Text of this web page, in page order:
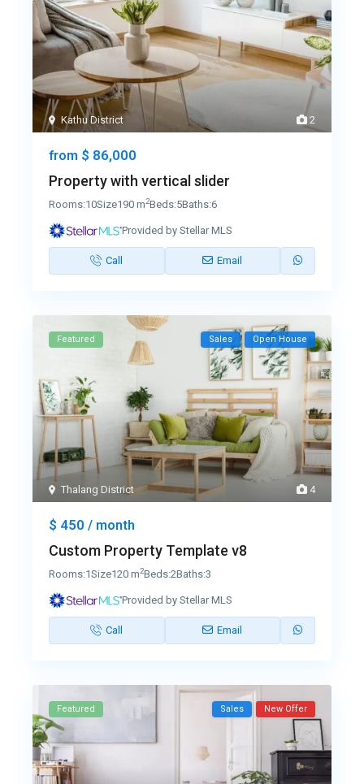
2
Kathu District
from $ 86,000
Property with vertical slider
Rooms:10Size190 m2Beds:5Baths:6
Provided by Stellar MLS
Call Email
4
Thalang District
Featured Sales Open House
$ 450 / month
Custom Property Template v8
Rooms:1Size120 m2Beds:2Baths:3
Provided by Stellar MLS
Call Email
Featured Sales New Offer